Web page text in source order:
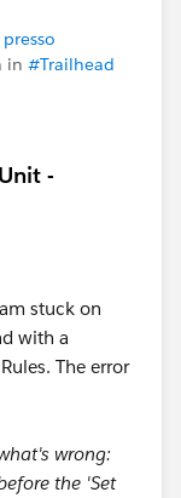
in #Trailhead
-
stuck on
with a
The error
wrong:
the 'Set